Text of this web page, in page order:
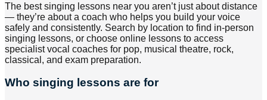
The best singing lessons near you aren’t just about distance
— they’re about a coach who helps you build your voice
safely and consistently. Search by location to find in-person
singing lessons, or choose online lessons to access
specialist vocal coaches for pop, musical theatre, rock,
classical, and exam preparation.
Who singing lessons are for